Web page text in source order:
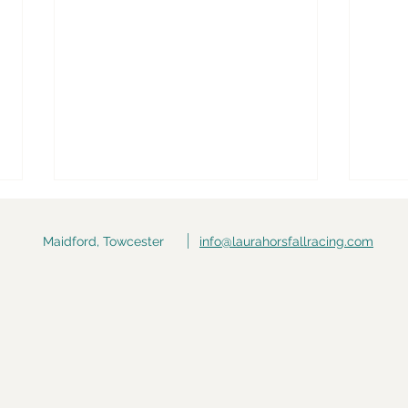
Maidford, Towcester info@laurahorsfallracing.com